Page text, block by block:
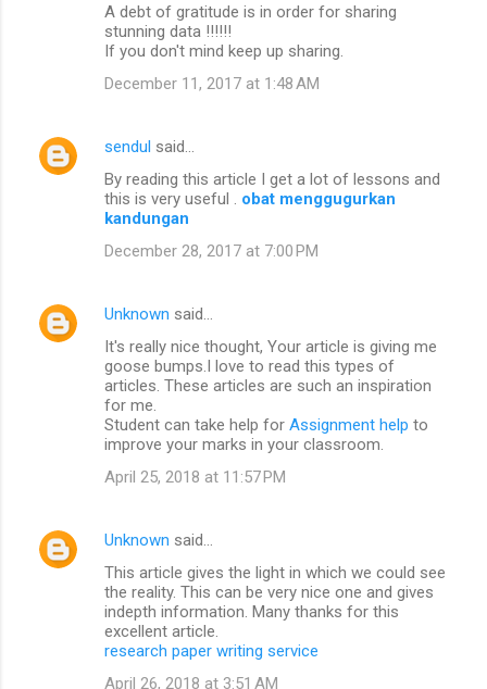
A debt of gratitude is in order for sharing
stunning data !!!!!!
If you don't mind keep up sharing.
December 11, 2017 at 1:48 AM
sendul said…
By reading this article I get a lot of lessons and
this is very useful . obat menggugurkan
kandungan
December 28, 2017 at 7:00 PM
Unknown said…
It's really nice thought, Your article is giving me
goose bumps.I love to read this types of
articles. These articles are such an inspiration
for me.
Student can take help for Assignment help to
improve your marks in your classroom.
April 25, 2018 at 11:57 PM
Unknown said…
This article gives the light in which we could see
the reality. This can be very nice one and gives
indepth information. Many thanks for this
excellent article.
research paper writing service
April 26, 2018 at 3:51 AM